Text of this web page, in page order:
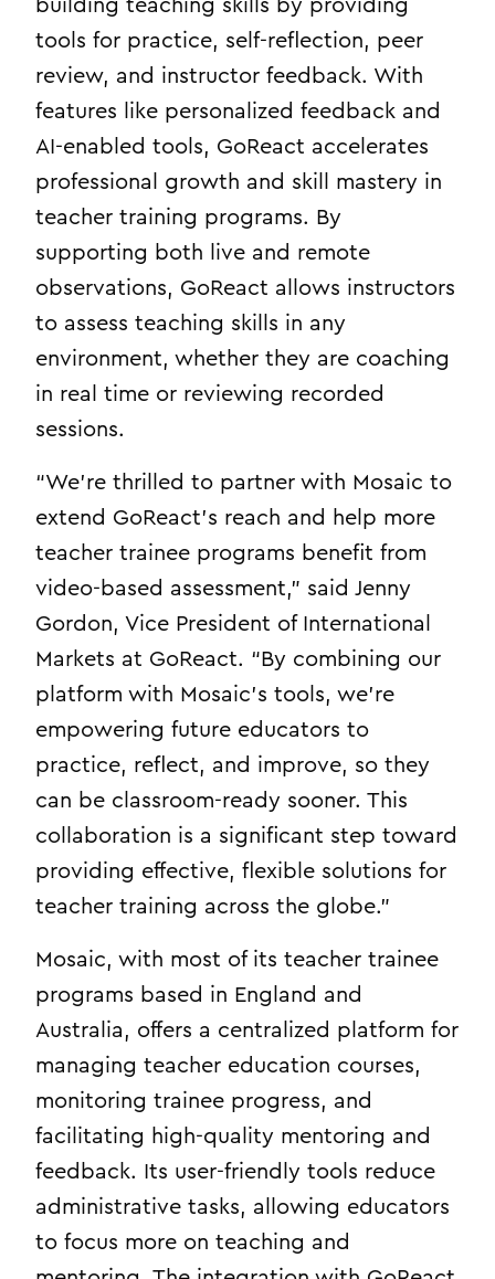
building teaching skills by providing
tools for practice, self-reflection, peer
review, and instructor feedback. With
features like personalized feedback and
AI-enabled tools, GoReact accelerates
professional growth and skill mastery in
teacher training programs. By
supporting both live and remote
observations, GoReact allows instructors
to assess teaching skills in any
environment, whether they are coaching
in real time or reviewing recorded
sessions.
“We’re thrilled to partner with Mosaic to
extend GoReact’s reach and help more
teacher trainee programs benefit from
video-based assessment,” said Jenny
Gordon, Vice President of International
Markets at GoReact. “By combining our
platform with Mosaic’s tools, we’re
empowering future educators to
practice, reflect, and improve, so they
can be classroom-ready sooner. This
collaboration is a significant step toward
providing effective, flexible solutions for
teacher training across the globe.”
Mosaic, with most of its teacher trainee
programs based in England and
Australia, offers a centralized platform for
managing teacher education courses,
monitoring trainee progress, and
facilitating high-quality mentoring and
feedback. Its user-friendly tools reduce
administrative tasks, allowing educators
to focus more on teaching and